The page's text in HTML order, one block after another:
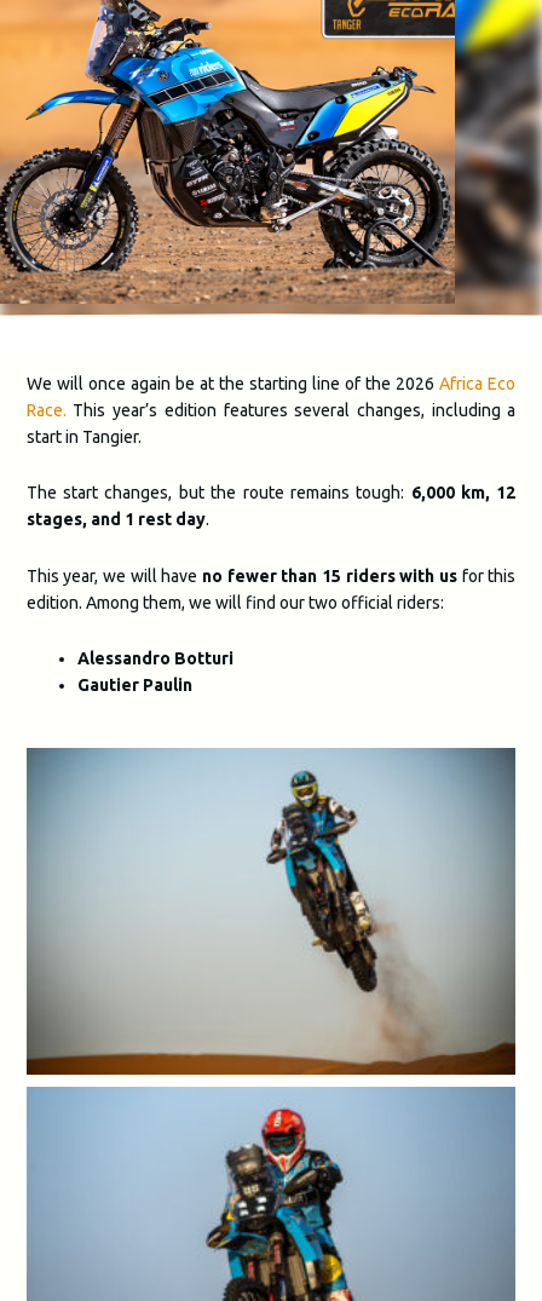
We will once again be at the starting line of the 2026Africa Eco
Race. This year’s edition features several changes, including a
start in Tangier.
The start changes, but the route remains tough: 6,000 km, 12
stages, and 1 rest day.
This year, we will have no fewer than 15 riders with us for this
edition. Among them, we will find our two official riders:
Alessandro Botturi
Gautier Paulin